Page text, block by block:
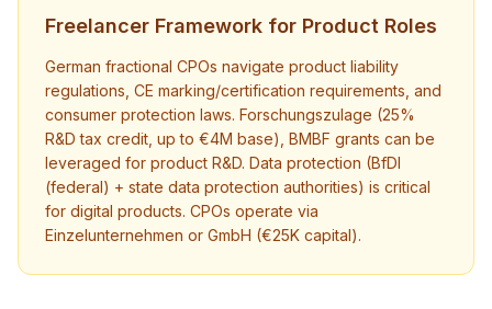
Freelancer Framework for Product Roles
German fractional CPOs navigate product liability
regulations, CE marking/certification requirements, and
consumer protection laws. Forschungszulage (25%
R&D tax credit, up to €4M base), BMBF grants can be
leveraged for product R&D. Data protection (BfDI
(federal) + state data protection authorities) is critical
for digital products. CPOs operate via
Einzelunternehmen or GmbH (€25K capital).